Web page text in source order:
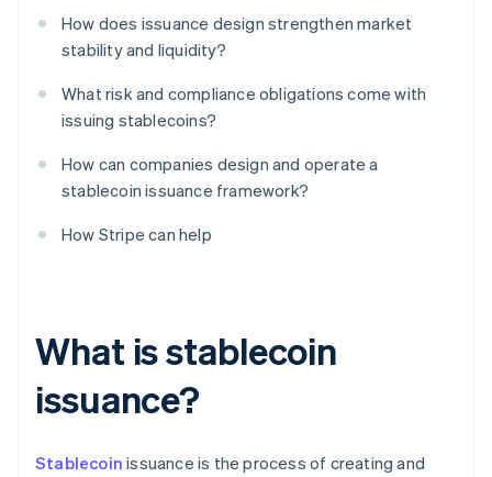
How does issuance design strengthen market
stability and liquidity?
What risk and compliance obligations come with
issuing stablecoins?
How can companies design and operate a
stablecoin issuance framework?
How Stripe can help
What is stablecoin
issuance?
Stablecoin issuance is the process of creating and